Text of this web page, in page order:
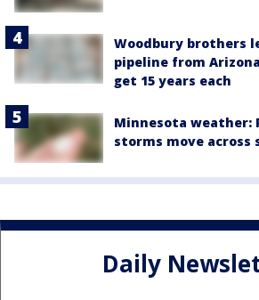
Woodbury brothers
pipeline from
get 15 years each
Minnesota weather:
storms move across
Daily